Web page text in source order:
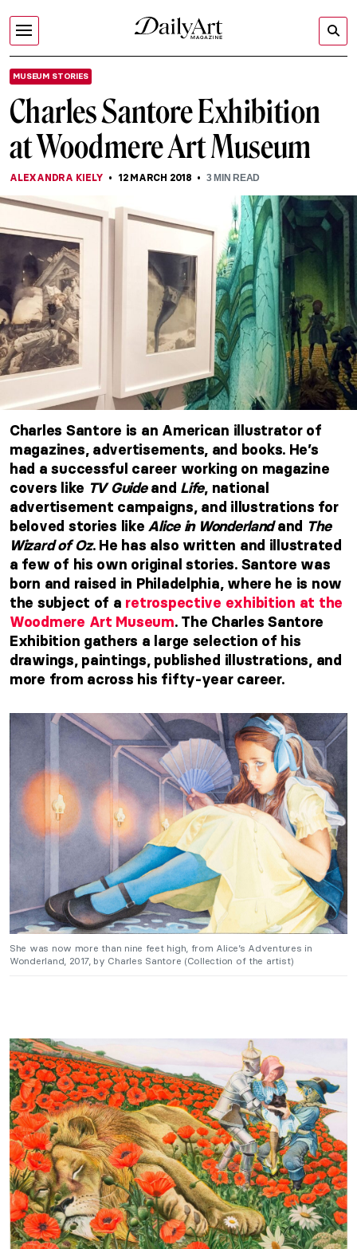
MUSEUM STORIES
Charles Santore Exhibition
at Woodmere Art Museum
ALEXANDRA KIELY 12 MARCH 2018 3MIN READ
Charles Santore is an American illustrator of
magazines, advertisements, and books. He’s
had a successful career working on magazine
covers like TV Guideand Life, national
advertisement campaigns, and illustrations for
beloved stories likeAlice in Wonderlandand The
Wizard of Oz. He has also written and illustrated
a few of his own original stories. Santore was
born and raised in Philadelphia, where he is now
the subject of a retrospective exhibition at the
Woodmere Art Museum. The Charles Santore
Exhibition gathers a large selection of his
drawings, paintings, published illustrations, and
more from across his fifty-year career.
She was now more than nine feet high, from Alice’s Adventures in
Wonderland, 2017, by Charles Santore (Collection of the artist)